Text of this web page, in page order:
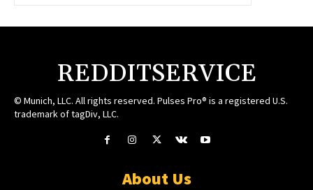
REDDITSERVICE
© Munich, LLC. All rights reserved. Pulses Pro® is a registered U.S.
trademark of tagDiv, LLC.
About Us